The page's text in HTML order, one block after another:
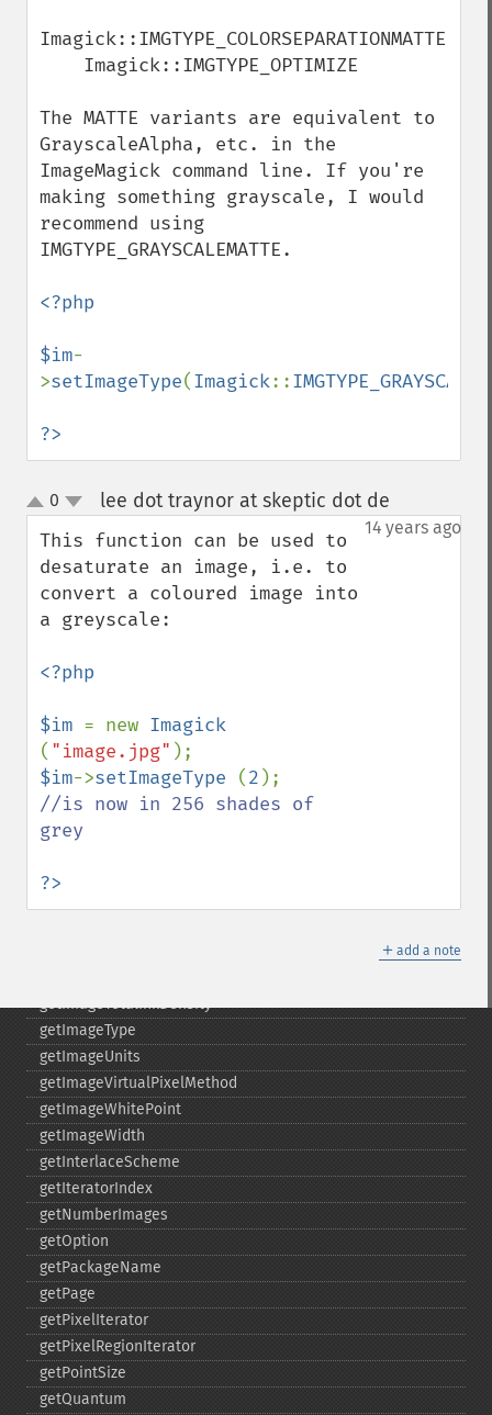
Imagick::IMGTYPE_COLORSEPARATIONMATTE
The MATTE variants are equivalent to
GrayscaleAlpha, etc. in the
ImageMagick command line. If you're
making something grayscale, I would
recommend using
IMGTYPE_GRAYSCALEMATTE.
<?php
$im-
>setImageType(Imagick::
?>
up
down
0 lee dot traynor at skeptic dot de
14 years ago
This function can be used to
desaturate an image, i.e. to
convert a coloured image into
a greyscale:
<?php
$im = new
( "image.jpg"
$im->setImageType (2
//is now in 256 shades of
grey
?>
＋ add a note
getImageColors
getImageColorspace
getImageCompose
getImageCompression
getImageCompressionQuality
getImageDelay
getImageDepth
getImageDispose
getImageDistortion
getImageFilename
getImageFormat
getImageGamma
getImageGeometry
getImageGravity
getImageGreenPrimary
getImageHeight
getImageInterpolateMethod
getImageIterations
getImageLength
getImageMimeType
getImageOrientation
getImagePage
getImagePixelColor
getImageProfile
getImageProfiles
getImageProperties
getImageProperty
getImageRedPrimary
getImageRenderingIntent
getImageResolution
getImageTotalInkDensity
getImageType
getImageUnits
getImageVirtualPixelMethod
getImageWhitePoint
getImageWidth
getInterlaceScheme
getIteratorIndex
getNumberImages
getOption
getPackageName
getPage
getPixelIterator
getPixelRegionIterator
getPointSize
getQuantum